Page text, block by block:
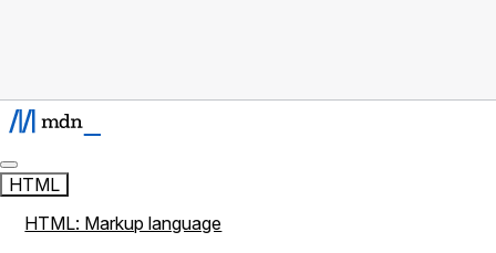
HTML
HTML: Markup language